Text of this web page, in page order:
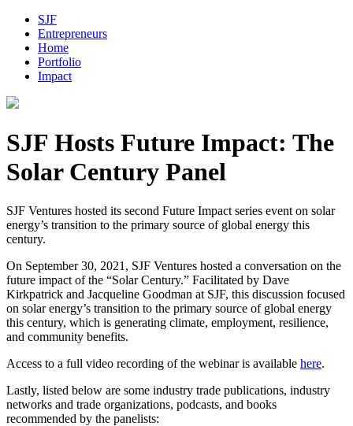
SJF
Entrepreneurs
Home
Portfolio
Impact
SJF Hosts Future Impact: The
Solar Century Panel
SJF Ventures hosted its second Future Impact series event on solar
energy’s transition to the primary source of global energy this
century.
On September 30, 2021, SJF Ventures hosted a conversation on the
future impact of the “Solar Century.” Facilitated by Dave
Kirkpatrick and Jacqueline Goodman at SJF, this discussion focused
on solar energy’s transition to the primary source of global energy
this century, which is generating climate, employment, resilience,
and community benefits.
Access to a full video recording of the webinar is available here.
Lastly, listed below are some industry trade publications, industry
networks and trade organizations, podcasts, and books
recommended by the panelists: